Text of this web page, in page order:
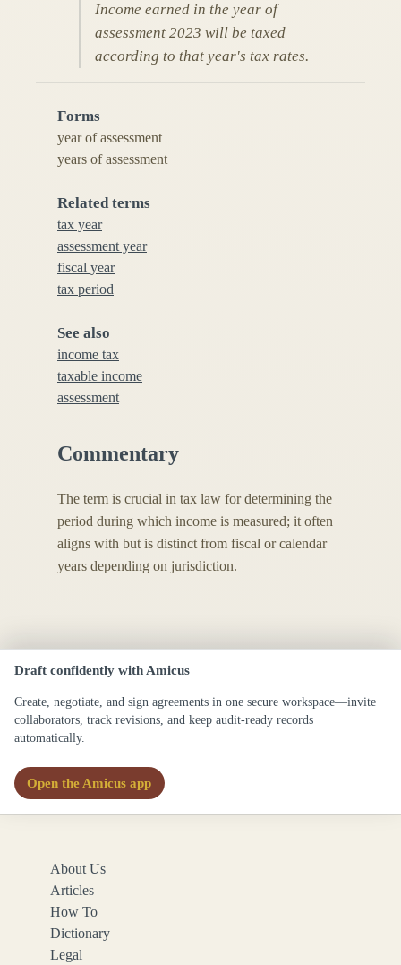
Income earned in the year of
assessment 2023 will be taxed
according to that year's tax rates.
Forms
year of assessment
years of assessment
Related terms
tax year
assessment year
fiscal year
tax period
See also
income tax
taxable income
assessment
Commentary
The term is crucial in tax law for determining the
period during which income is measured; it often
aligns with but is distinct from fiscal or calendar
years depending on jurisdiction.
Draft confidently with Amicus
Create, negotiate, and sign agreements in one secure workspace—invite
collaborators, track revisions, and keep audit-ready records
automatically.
Open the Amicus app
About Us
Articles
How To
Dictionary
Legal